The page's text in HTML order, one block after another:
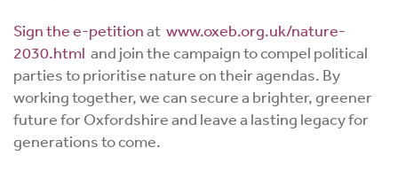
Sign the e-petitionat www.oxeb.org.uk/nature-
2030.html and join the campaign to compel political
parties to prioritise nature on their agendas. By
working together, we can secure a brighter, greener
future for Oxfordshire and leave a lasting legacy for
generations to come.